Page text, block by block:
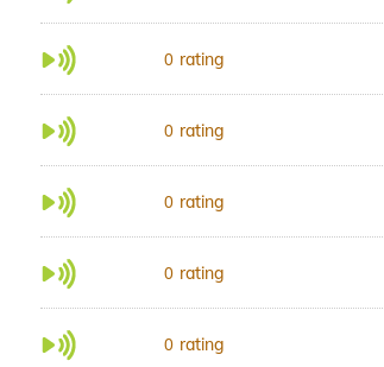
0 rating
0 rating
0 rating
0 rating
0 rating